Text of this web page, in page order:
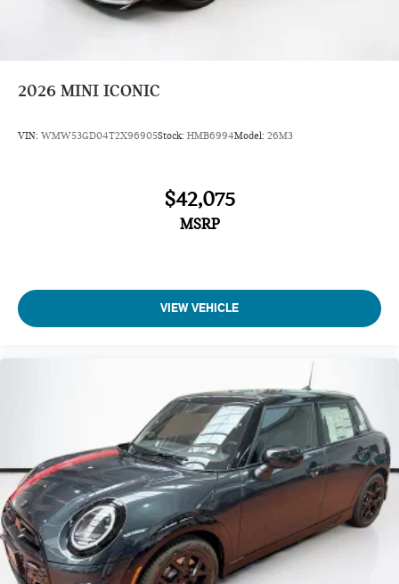
2026 MINI ICONIC
VIN: WMW53GD04T2X96905Stock: HMB6994Model: 26M3
$42,075
MSRP
VIEW VEHICLE